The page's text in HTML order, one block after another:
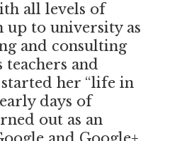
all levels of
up to university as
and consulting
and
her “life in
days of
out as an